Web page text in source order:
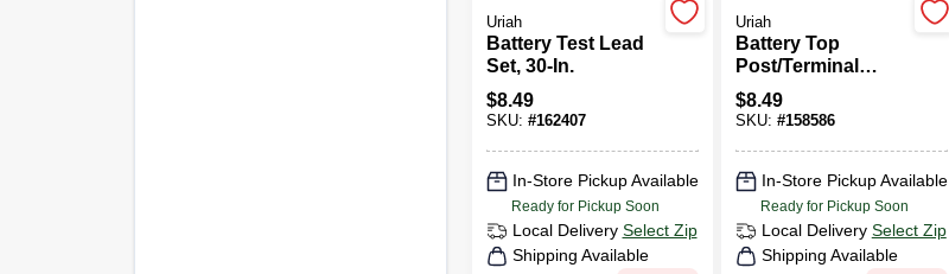
Uriah
Battery Test Lead
Set, 30-In.
$8.49
SKU: #162407
In-Store Pickup Available
Ready for Pickup Soon
Local Delivery Select Zip
Shipping Available
Uriah
Battery Top
Post/Terminal
Cleaning Tool
$8.49
SKU: #158586
In-Store Pickup Available
Ready for Pickup Soon
Local Delivery Select Zip
Shipping Available